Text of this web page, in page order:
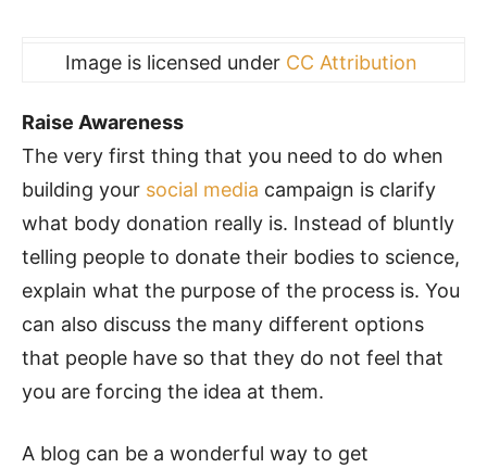
Image is licensed under CC Attribution
Raise Awareness
The very first thing that you need to do when
building your social media campaign is clarify
what body donation really is. Instead of bluntly
telling people to donate their bodies to science,
explain what the purpose of the process is. You
can also discuss the many different options
that people have so that they do not feel that
you are forcing the idea at them.
A blog can be a wonderful way to get